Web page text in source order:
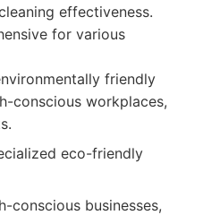
effectiveness.
for various
friendly
conscious workplaces,
eco-friendly
conscious businesses,